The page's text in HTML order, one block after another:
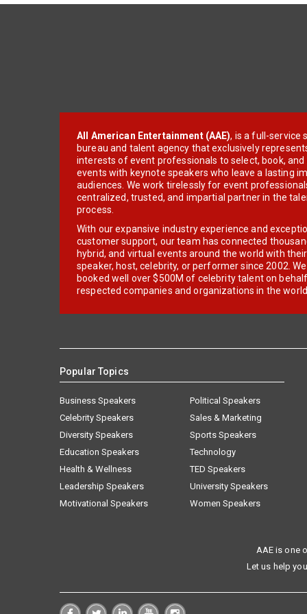
All American Entertainment (AAE), is a full-service
bureau and talent agency that exclusively
interests of event professionals to select, book, and
events with keynote speakers who leave a lasting
audiences. We work tirelessly for event
centralized, trusted, and impartial partner in the
process.
With our expansive industry experience and
customer support, our team has connected
hybrid, and virtual events around the world with
speaker, host, celebrity, or performer since 2002.
booked well over $500M of celebrity talent on
respected companies and organizations in the world.
Popular Topics
Business Speakers
Celebrity Speakers
Diversity Speakers
Education Speakers
Health & Wellness
Leadership Speakers
Motivational Speakers
Political Speakers
Sales & Marketing
Sports Speakers
Technology
TED Speakers
University Speakers
Women Speakers
AAE is one
Let us help